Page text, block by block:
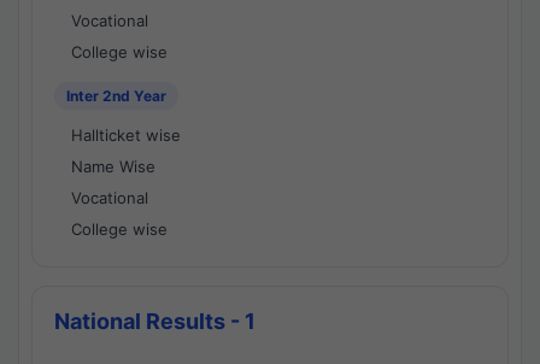
Vocational
College wise
Inter 2nd Year
Hallticket wise
Name Wise
Vocational
College wise
National Results - 1